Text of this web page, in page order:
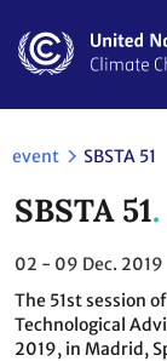
main
event SBSTA 51
SBSTA 51
02 - 09 Dec. 2019
The 51st session
Technological
2019, in Madrid,